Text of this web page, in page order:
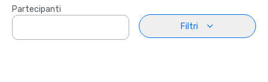
Partecipanti
Filtri